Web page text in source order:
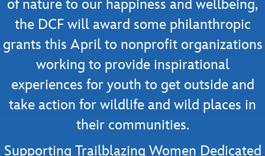
of nature to our happiness and wellbeing,
the DCF will award some philanthropic
grants this April to nonprofit organizations
working to provide inspirational
experiences for youth to get outside and
take action for wildlife and wild places in
their communities.
Supporting Trailblazing Women Dedicated